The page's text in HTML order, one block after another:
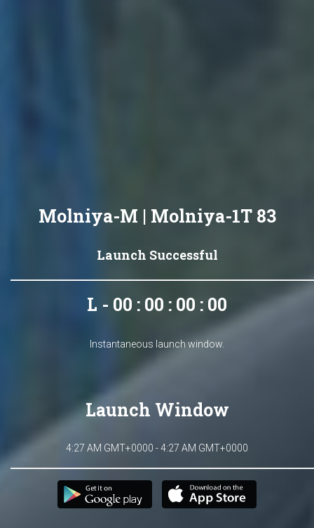
Molniya-M | Molniya-1T 83
Launch Successful
L - 00 : 00 : 00 : 00
Instantaneous launch window.
Launch Window
4:27 AM GMT+0000 - 4:27 AM GMT+0000